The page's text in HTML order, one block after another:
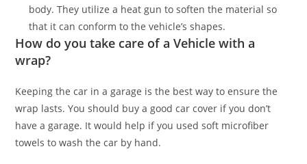
body. They utilize a heat gun to soften the material so
that it can conform to the vehicle’s shapes.
How do you take care of a Vehicle with a
wrap?
Keeping the car in a garage is the best way to ensure the
wrap lasts. You should buy a good car cover if you don’t
have a garage. It would help if you used soft microfiber
towels to wash the car by hand.